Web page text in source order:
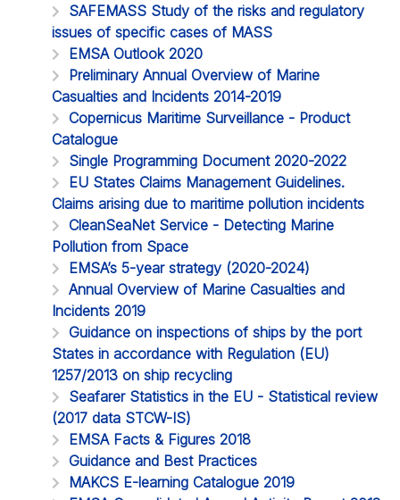
SAFEMASS Study of the risks and regulatory
issues of specific cases of MASS
EMSA Outlook 2020
Preliminary Annual Overview of Marine
Casualties and Incidents 2014-2019
Copernicus Maritime Surveillance - Product
Catalogue
Single Programming Document 2020-2022
EU States Claims Management Guidelines.
Claims arising due to maritime pollution incidents
CleanSeaNet Service - Detecting Marine
Pollution from Space
EMSA’s 5-year strategy (2020-2024)
Annual Overview of Marine Casualties and
Incidents 2019
Guidance on inspections of ships by the port
States in accordance with Regulation (EU)
1257/2013 on ship recycling
Seafarer Statistics in the EU - Statistical review
(2017 data STCW-IS)
EMSA Facts & Figures 2018
Guidance and Best Practices
MAKCS E-learning Catalogue 2019